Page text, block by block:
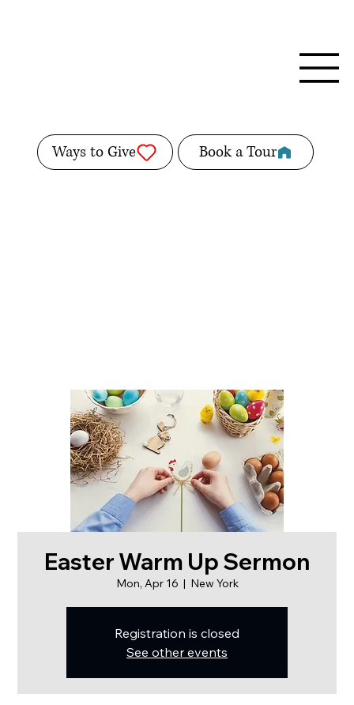
Ways to Give Book a Tour
Easter Warm Up Sermon
Mon, Apr 16
  |
New York
Registration is closed
See other events